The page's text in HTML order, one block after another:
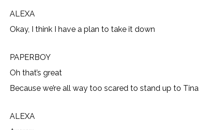
ALEXA
Okay, I think I have a plan to take it down
PAPERBOY
Oh that’s great
Because we’re all way too scared to stand up to Tina
ALEXA